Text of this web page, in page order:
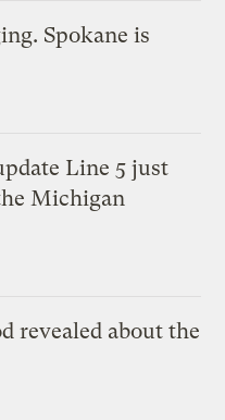
Spokane is
Line 5 just
Michigan
revealed about the